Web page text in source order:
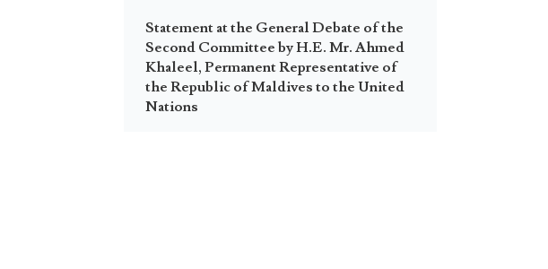
Statement at the General Debate of the
Second Committee by H.E. Mr. Ahmed
Khaleel, Permanent Representative of
the Republic of Maldives to the United
Nations